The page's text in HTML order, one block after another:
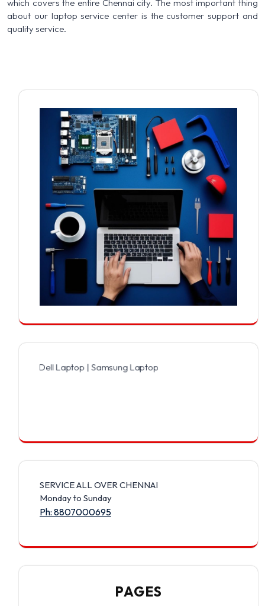
which covers the entire Chennai city. The most important thing
about our laptop service center is the customer support and
quality service.
Laptop | Samsung Laptop | Sony Laptop | Lenovo Laptop |
SERVICE ALL OVER CHENNAI
Monday to Sunday
Ph: 8807000695
PAGES